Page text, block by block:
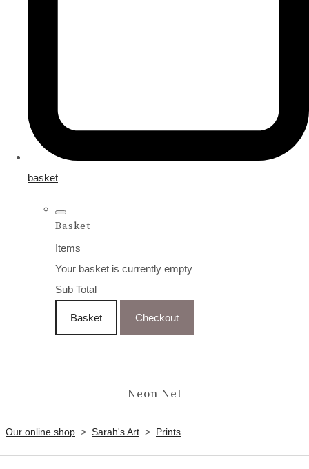
basket
Basket
Items
Your basket is currently empty
Sub Total
Basket Checkout
Neon Net
Our online shop > Sarah's Art > Prints